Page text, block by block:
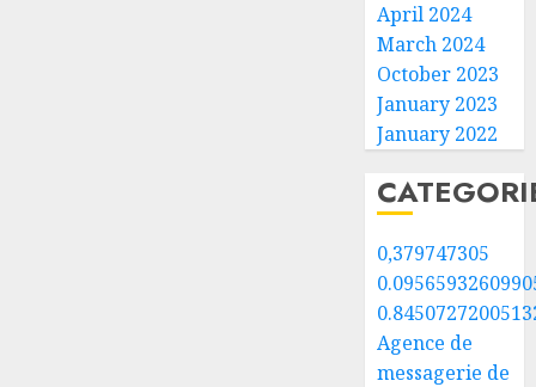
April 2024
March 2024
October 2023
January 2023
January 2022
0,379747305
Agence de
messagerie de